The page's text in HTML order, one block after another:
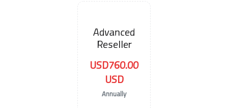
Advanced
Reseller
USD760.00
USD
Annually